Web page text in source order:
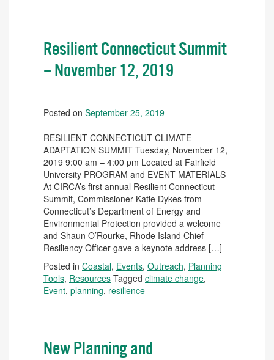
Resilient Connecticut Summit
– November 12, 2019
Posted on September 25, 2019
RESILIENT CONNECTICUT CLIMATE
ADAPTATION SUMMIT Tuesday, November 12,
2019 9:00 am – 4:00 pm Located at Fairfield
University PROGRAM and EVENT MATERIALS
At CIRCA’s first annual Resilient Connecticut
Summit, Commissioner Katie Dykes from
Connecticut’s Department of Energy and
Environmental Protection provided a welcome
and Shaun O’Rourke, Rhode Island Chief
Resiliency Officer gave a keynote address […]
Posted in Coastal, Events, Outreach, Planning
Tools, Resources Tagged climate change,
Event, planning, resilience
New Planning and